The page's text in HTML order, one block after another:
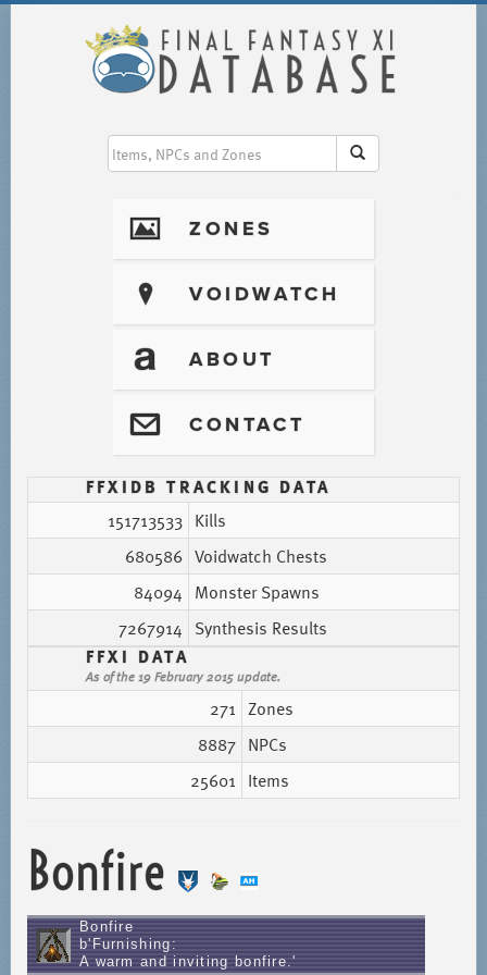
I ZONES
? VOIDWATCH
T ABOUT
@ CONTACT
FFXIDB TRACKING DATA
151713533 Kills
680586 Voidwatch Chests
84094 Monster Spawns
7267914 Synthesis Results
FFXI DATA
As of the 19 February 2015 update.
271 Zones
8887 NPCs
25601 Items
Bonfire
Bonfire
b'Furnishing:
A warm and inviting bonfire.'